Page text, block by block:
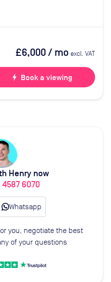
£6,000/ mo excl. VAT
bolt Book a viewing
Henry now
4587 6070
Whatsapp
you, negotiate the best
of your questions